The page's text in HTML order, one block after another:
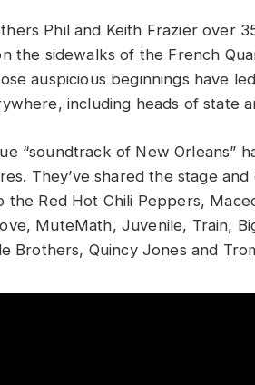
Phil and Keith Frazier over
the sidewalks of the French
auspicious beginnings have
including heads of state
“soundtrack of New Orleans”
They’ve shared the stage
the Red Hot Chili Peppers,
MuteMath, Juvenile, Train,
Brothers, Quincy Jones and